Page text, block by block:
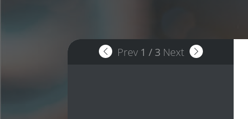
Prev 1 / 3 Next